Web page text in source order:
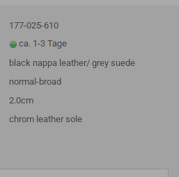
177-025-610
black nappa leather/ grey suede
normal-broad
2.0cm
chrom leather sole